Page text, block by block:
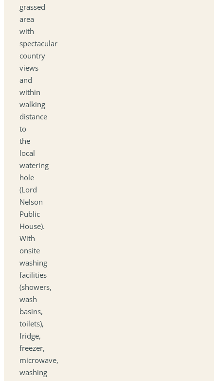
grassed
area
with
spectacular
country
views
and
within
walking
distance
to
the
local
watering
hole
(Lord
Nelson
Public
House).
With
onsite
washing
facilities
(showers,
wash
basins,
toilets),
fridge,
freezer,
microwave,
washing